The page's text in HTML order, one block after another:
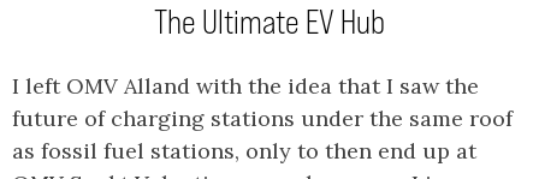
The Ultimate EV Hub
I left OMV Alland with the idea that I saw the
future of charging stations under the same roof
as fossil fuel stations, only to then end up at